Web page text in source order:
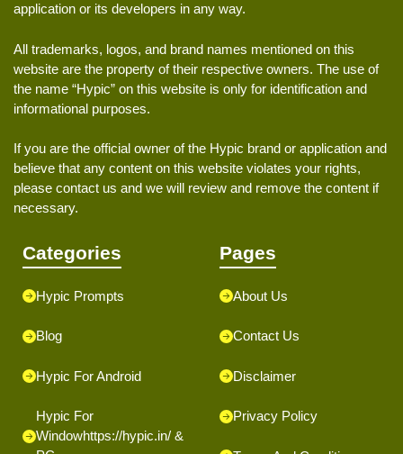
application or its developers in any way.
All trademarks, logos, and brand names mentioned on this
website are the property of their respective owners. The use of
the name “Hypic” on this website is only for identification and
informational purposes.
If you are the official owner of the Hypic brand or application and
believe that any content on this website violates your rights,
please contact us and we will review and remove the content if
necessary.
Categories
Hypic Prompts
Blog
Hypic For Android
Hypic For
Windowhttps://hypic.in/ &
Pages
About Us
Contact Us
Disclaimer
Privacy Policy